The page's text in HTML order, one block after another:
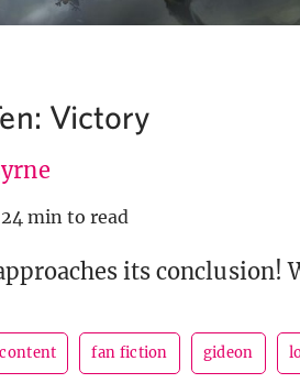
Victory
24 min to read
its conclusion!
fan fiction gideon